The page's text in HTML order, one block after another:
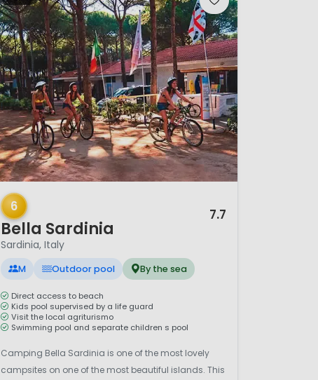
1 / 12
6
Bella Sardinia
7.7
Sardinia, Italy
M Outdoor pool By the sea
Direct access to beach
Kids pool supervised by a life guard
Visit the local agriturismo
Swimming pool and separate children s pool
Camping Bella Sardinia is one of the most lovely
campsites on one of the most beautiful islands. This